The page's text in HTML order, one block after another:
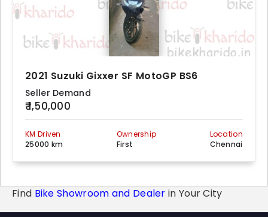
2021 Suzuki Gixxer SF MotoGP BS6
Seller Demand
₹ 1,50,000
KM Driven
25000 km
Ownership
First
Location
Chennai
Find Bike Showroom and Dealer in Your City